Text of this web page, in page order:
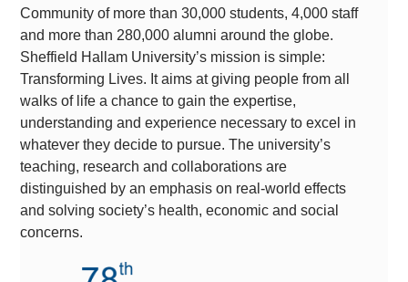
Community of more than 30,000 students, 4,000 staff
and more than 280,000 alumni around the globe.
Sheffield Hallam University’s mission is simple:
Transforming Lives. It aims at giving people from all
walks of life a chance to gain the expertise,
understanding and experience necessary to excel in
whatever they decide to pursue. The university’s
teaching, research and collaborations are
distinguished by an emphasis on real-world effects
and solving society’s health, economic and social
concerns.